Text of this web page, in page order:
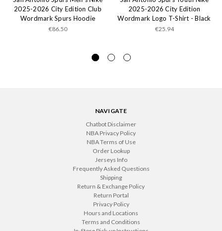
2025-2026 City Edition Club
Wordmark Spurs Hoodie
€86.50
2025-2026 City Edition
Wordmark Logo T-Shirt - Black
€25.94
NAVIGATE
Chatbot Disclaimer
NBA Privacy Policy
NBA Terms of Use
Order Lookup
Jerseys Info
Frequently Asked Questions
Shipping
Return & Exchange Policy
Return Portal
Privacy Policy
Hours and Locations
Terms and Conditions